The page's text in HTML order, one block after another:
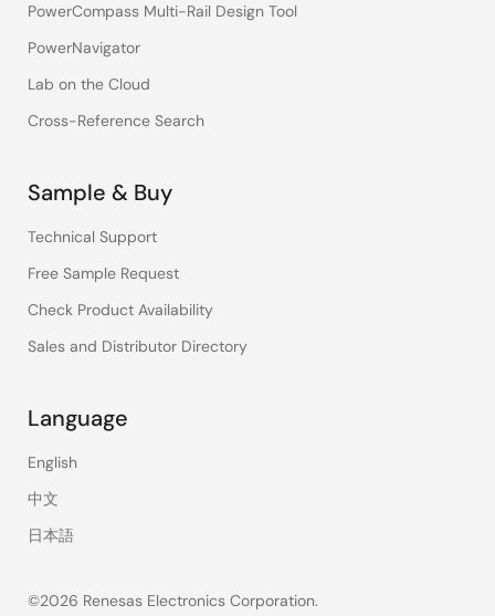
PowerCompass Multi-Rail Design Tool
PowerNavigator
Lab on the Cloud
Cross-Reference Search
Sample & Buy
Technical Support
Free Sample Request
Check Product Availability
Sales and Distributor Directory
Language
English
中文
日本語
©2026 Renesas Electronics Corporation.